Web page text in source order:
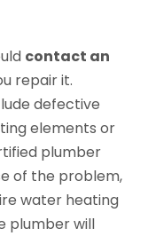
contact an
repair it.
defective
elements or
plumber
of the problem,
water heating
plumber will